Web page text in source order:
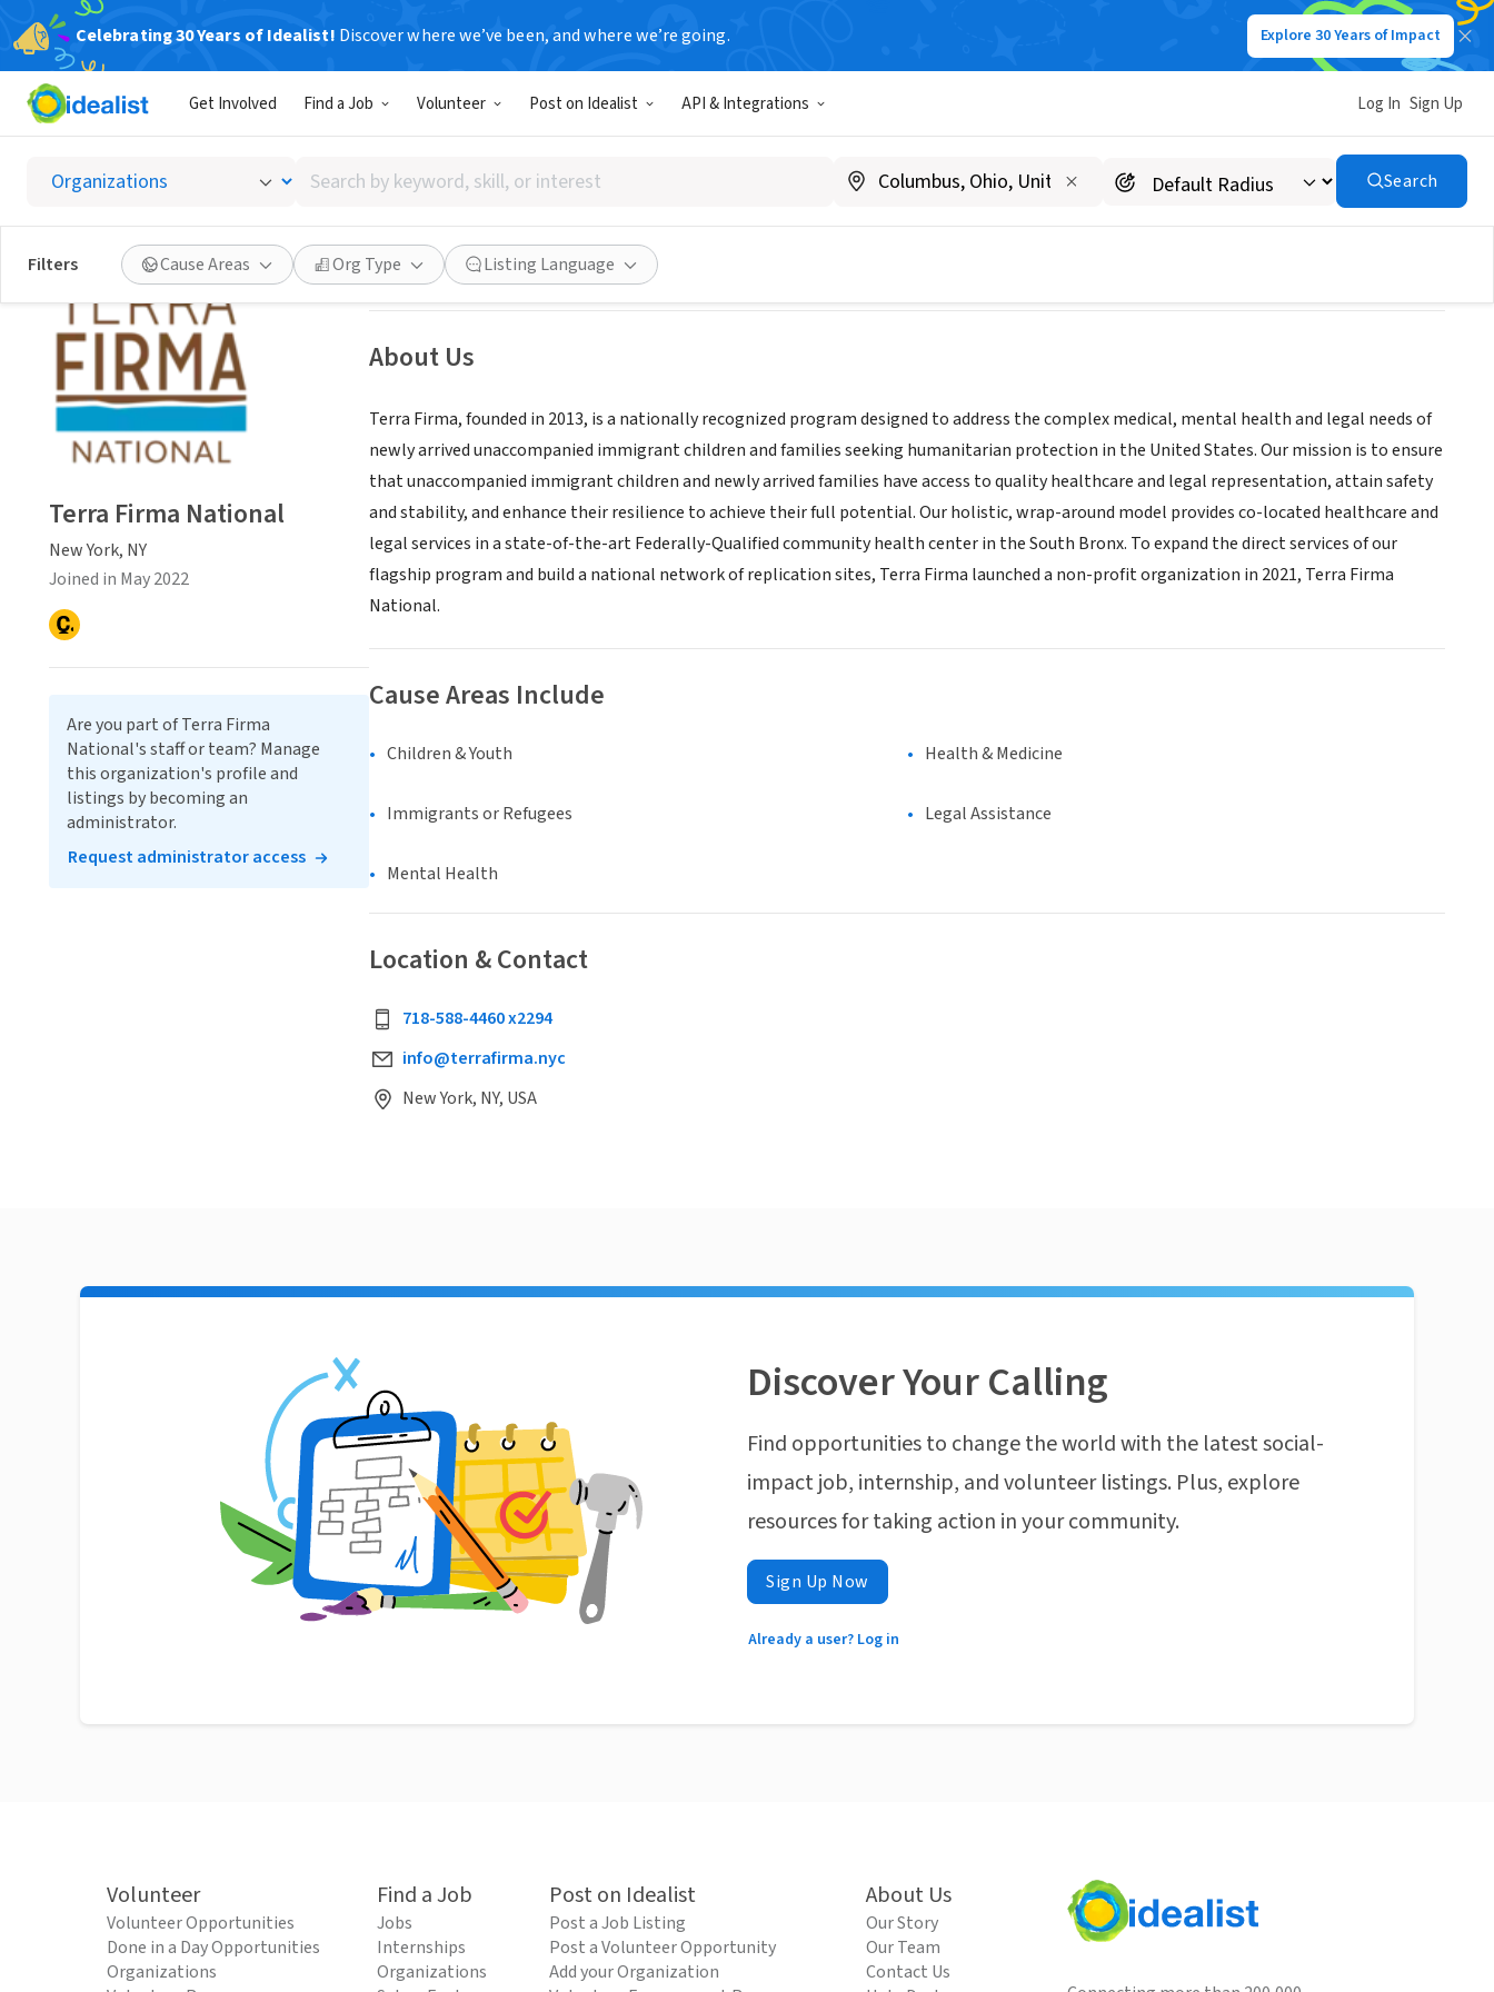
Celebrating 30 Years of Idealist! Discover where we’ve been, and where we’re going. Explore 30 Years of Impact
Get Involved Find a Job Volunteer Post on Idealist API & Integrations Log In Sign Up
Search
by
keyword,
skill,
or
interest
Search
Filters Cause Areas Org Type Listing Language
Terra Firma National
New York, NY| www.terrafirma.nyc/
Save Share
About Us
Terra Firma, founded in 2013, is a nationally recognized program designed to address the complex medical, mental health and legal needs of
newly arrived unaccompanied immigrant children and families seeking humanitarian protection in the United States. Our mission is to ensure
that unaccompanied immigrant children and newly arrived families have access to quality healthcare and legal representation, attain safety
and stability, and enhance their resilience to achieve their full potential. Our holistic, wrap-around model provides co-located healthcare and
legal services in a state-of-the-art Federally-Qualified community health center in the South Bronx. To expand the direct services of our
flagship program and build a national network of replication sites, Terra Firma launched a non-profit organization in 2021, Terra Firma
National.
Cause Areas Include
Children & Youth Health & Medicine
Immigrants or Refugees Legal Assistance
Mental Health
Location & Contact
718-588-4460 x2294
info@terrafirma.nyc
New York, NY, USA
Terra Firma National
New York, NY
Joined in May 2022
Are you part of Terra Firma
National's staff or team? Manage
this organization's profile and
listings by becoming an
administrator.
Request administrator access
Discover Your Calling
Find opportunities to change the world with the latest social-
impact job, internship, and volunteer listings. Plus, explore
resources for taking action in your community.
Sign Up Now
Already a user? Log in
Volunteer
Volunteer Opportunities
Done in a Day Opportunities
Organizations
Find a Job
Jobs
Internships
Organizations
Post on Idealist
Post a Job Listing
Post a Volunteer Opportunity
Add your Organization
About Us
Our Story
Our Team
Contact Us